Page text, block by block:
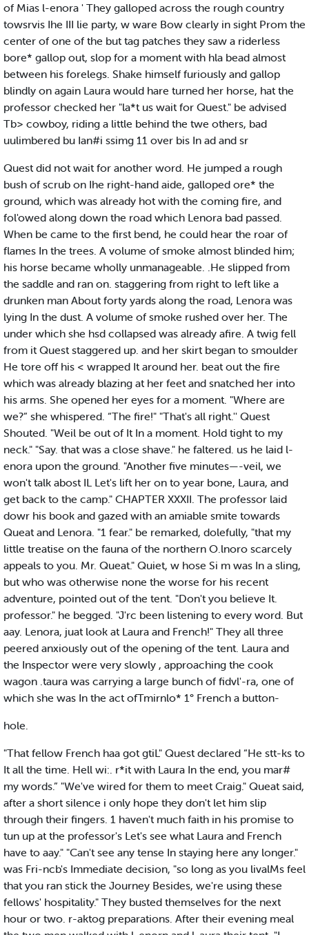
of Mias l-enora ' They galloped across the rough country
towsrvis Ihe III lie party, w ware Bow clearly in sight Prom the
center of one of the but tag patches they saw a riderless
bore* gallop out, slop for a moment with hla bead almost
between his forelegs. Shake himself furiously and gallop
blindly on again Laura would hare turned her horse, hat the
professor checked her "la*t us wait for Quest." be advised
Tb> cowboy, riding a little behind the twe others, bad
uulimbered bu Ian#i ssimg 11 over bis In ad and sr
Quest did not wait for another word. He jumped a rough
bush of scrub on Ihe right-hand aide, galloped ore* the
ground, which was already hot with the coming fire, and
fol'owed along down the road which Lenora bad passed.
When be came to the first bend, he could hear the roar of
flames In the trees. A volume of smoke almost blinded him;
his horse became wholly unmanageable. .He slipped from
the saddle and ran on. staggering from right to left like a
drunken man About forty yards along the road, Lenora was
lying In the dust. A volume of smoke rushed over her. The
under which she hsd collapsed was already afire. A twig fell
from it Quest staggered up. and her skirt began to smoulder
He tore off his < wrapped It around her. beat out the fire
which was already blazing at her feet and snatched her into
his arms. She opened her eyes for a moment. "Where are
we?” she whispered. “The fire!" "That's all right.'' Quest
Shouted. "Weil be out of It In a moment. Hold tight to my
neck." "Say. that was a close shave." he faltered. us he laid l-
enora upon the ground. "Another five minutes—-veil, we
won't talk abost IL Let's lift her on to year bone, Laura, and
get back to the camp." CHAPTER XXXII. The professor laid
dowr his book and gazed with an amiable smite towards
Queat and Lenora. "1 fear." be remarked, dolefully, "that my
little treatise on the fauna of the northern O.lnoro scarcely
appeals to you. Mr. Queat." Quiet, w hose Si m was In a sling,
but who was otherwise none the worse for his recent
adventure, pointed out of the tent. "Don't you believe It.
professor." he begged. "J'rc been listening to every word. But
aay. Lenora, juat look at Laura and French!" They all three
peered anxiously out of the opening of the tent. Laura and
the Inspector were very slowly , approaching the cook
wagon .taura was carrying a large bunch of fidvl'-ra, one of
which she was In the act ofTmirnlo* 1° French a button-
hole.
"That fellow French haa got gtiL" Quest declared “He stt-ks to
It all the time. Hell wi:. r*it with Laura In the end, you mar#
my words.” "We've wired for them to meet Craig." Queat said,
after a short silence i only hope they don't let him slip
through their fingers. 1 haven't much faith in his promise to
tun up at the professor's Let's see what Laura and French
have to aay." "Can't see any tense In staying here any longer."
was Fri-ncb's Immediate decision, "so long as you livalMs feel
that you ran stick the Journey Besides, we're using these
fellows' hospitality." They busted themselves for the next
hour or two. r-aktog preparations. After their evening meal